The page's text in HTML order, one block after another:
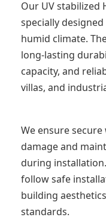
Our UV stabilized
specially
humid climate.
long-lasting
capacity, and
villas, and
We ensure
damage and
during
follow safe
building
standards.